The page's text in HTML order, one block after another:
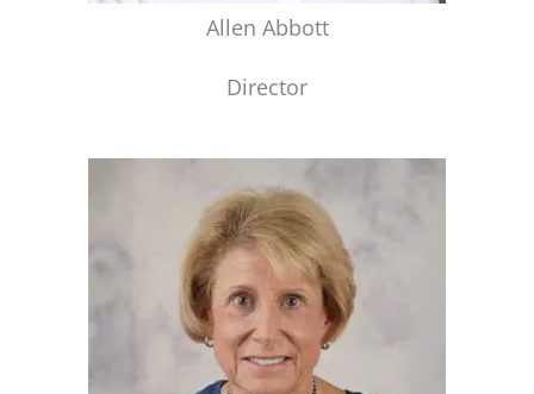
Allen Abbott
Director